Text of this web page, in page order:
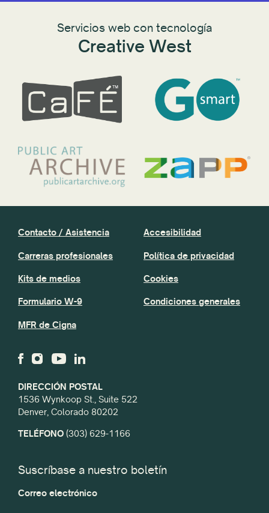
Servicios web con tecnología
Creative West
DIRECCIÓN POSTAL
1536 Wynkoop St., Suite 522
Denver, Colorado 80202
TELÉFONO (303) 629-1166
Contacto / Asistencia
Carreras profesionales
Kits de medios
Formulario W-9
MFR de Cigna
Accesibilidad
Política de privacidad
Cookies
Condiciones generales
Suscríbase a nuestro boletín
Correo electrónico